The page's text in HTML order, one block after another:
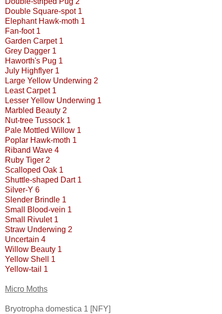
Double Square-spot 1
Elephant Hawk-moth 1
Fan-foot 1
Garden Carpet 1
Grey Dagger 1
Haworth's Pug 1
July Highflyer 1
Large Yellow Underwing 2
Least Carpet 1
Lesser Yellow Underwing 1
Marbled Beauty 2
Nut-tree Tussock 1
Pale Mottled Willow 1
Poplar Hawk-moth 1
Riband Wave 4
Ruby Tiger 2
Scalloped Oak 1
Shuttle-shaped Dart 1
Silver-Y 6
Slender Brindle 1
Small Blood-vein 1
Small Rivulet 1
Straw Underwing 2
Uncertain 4
Willow Beauty 1
Yellow Shell 1
Yellow-tail 1
Micro Moths
Bryotropha domestica 1 [NFY]